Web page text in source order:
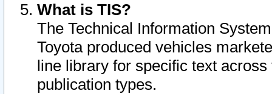
What is TIS?
The Technical Information
Toyota produced vehicles
line library for specific text
publication types.